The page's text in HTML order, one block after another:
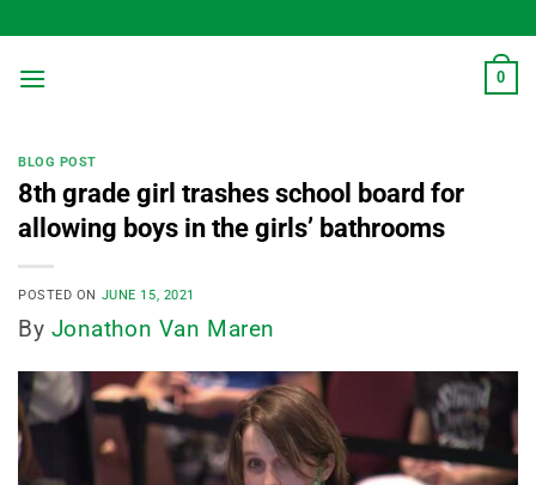
to
content
0
BLOG POST
8th grade girl trashes school board for
allowing boys in the girls’ bathrooms
POSTED ON JUNE 15, 2021
By Jonathon Van Maren